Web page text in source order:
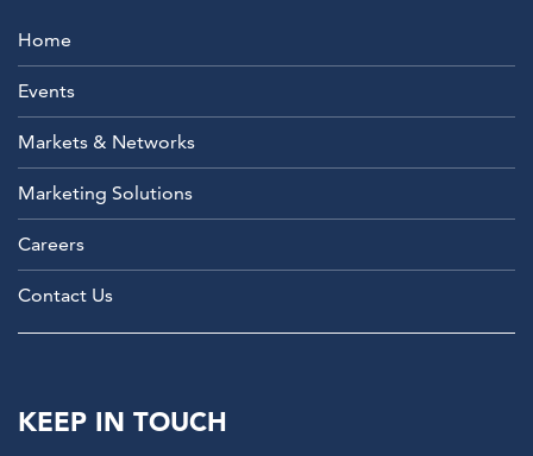
Home
Events
Markets & Networks
Marketing Solutions
Careers
Contact Us
KEEP IN TOUCH